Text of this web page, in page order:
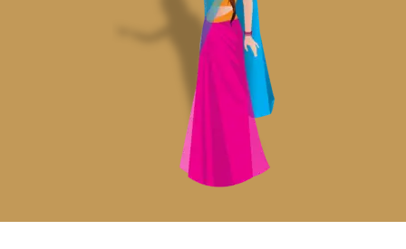
Offer! We are offering Flat 20% discount on every